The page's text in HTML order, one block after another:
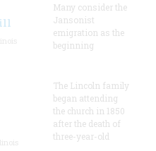
Many consider the
Jansonist
emigration as the
beginning
The Lincoln family
began attending
the church in 1850
after the death of
three-year-old